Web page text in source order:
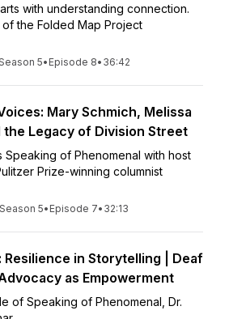
with understanding connection.
the Folded Map Project
5• Episode 8• 36:42
Mary Schmich, Melissa
the Legacy of Division Street
Speaking of Phenomenal with host
Prize-winning columnist
Season 5• Episode 7• 32:13
Resilience in Storytelling | Deaf
as Empowerment
of Speaking of Phenomenal, Dr.